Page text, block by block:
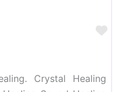
Crystal Healing